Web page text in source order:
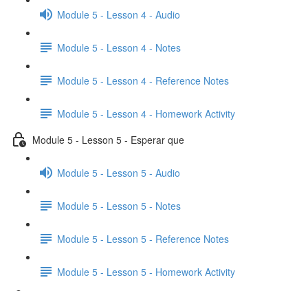
Module 5 - Lesson 4 - Audio
Module 5 - Lesson 4 - Notes
Module 5 - Lesson 4 - Reference Notes
Module 5 - Lesson 4 - Homework Activity
Module 5 - Lesson 5 - Esperar que
Module 5 - Lesson 5 - Audio
Module 5 - Lesson 5 - Notes
Module 5 - Lesson 5 - Reference Notes
Module 5 - Lesson 5 - Homework Activity